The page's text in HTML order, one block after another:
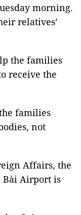
morning.
relatives’
the families
receive the
families
not
Affairs, the
Bài Airport is